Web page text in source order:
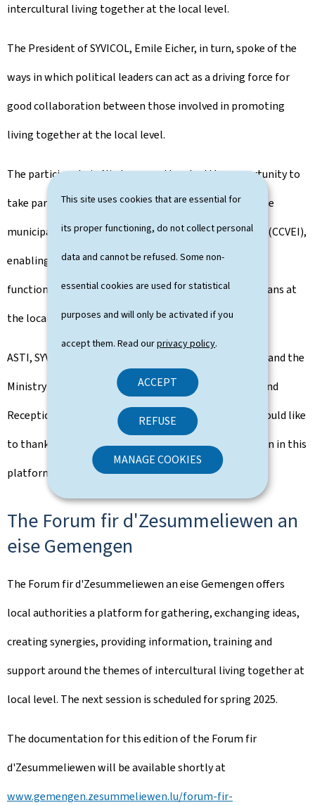
This site uses cookies that are essential for
its proper functioning, do not collect personal
data and cannot be refused. Some non-
essential cookies are used for statistical
purposes and will only be activated if you
accept them. Read ourprivacy policy.
ACCEPT
REFUSE
MANAGE COOKIES
intercultural living together at the local level.
The President of SYVICOL, Emile Eicher, in turn, spoke of the
ways in which political leaders can act as a driving force for
good collaboration between those involved in promoting
living together at the local level.
The participants in Niederanven then had the opportunity to
take part in practical workshops on the missions of the
municipal committee on intercultural living together (CCVEI),
enabling them to identify ways in which this body can
function well, and collaborate effectively with politicians at
the local level.
ASTI, SYVICOL, CEFIS, the municipality of Niederanven and the
Ministry of Family Affairs, Solidarity, Living Together and
Reception of Refugees, co-organisers of this event, would like
to thank all those present for their active participation in this
platform for exchange and encounter.
The Forum fir d'Zesummeliewen an
eise Gemengen
The Forum fir d'Zesummeliewen an eise Gemengenoffers
local authorities a platform for gathering, exchanging ideas,
creating synergies, providing information, training and
support around the themes of intercultural living together at
local level. The next session is scheduled for spring 2025.
The documentation for this edition of the Forum fir
d'Zesummeliewenwill be available shortly at
www.gemengen.zesummeliewen.lu/forum-fir-